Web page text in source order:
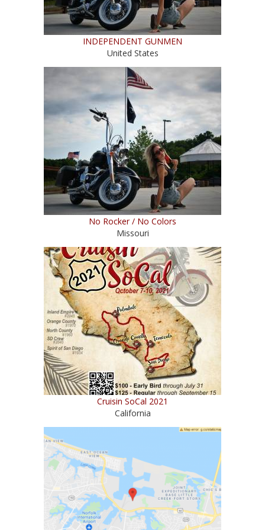
INDEPENDENT GUNMEN
United States
No Rocker / No Colors
Missouri
Cruisin SoCal 2021
California